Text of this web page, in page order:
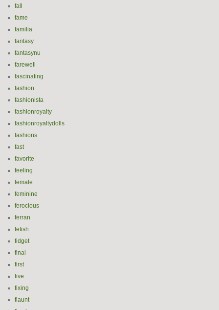
fall
fame
familia
fantasy
fantasynu
farewell
fascinating
fashion
fashionista
fashionroyalty
fashionroyaltydolls
fashions
fast
favorite
feeling
female
feminine
ferocious
ferran
fetish
fidget
final
first
five
fixing
flaunt